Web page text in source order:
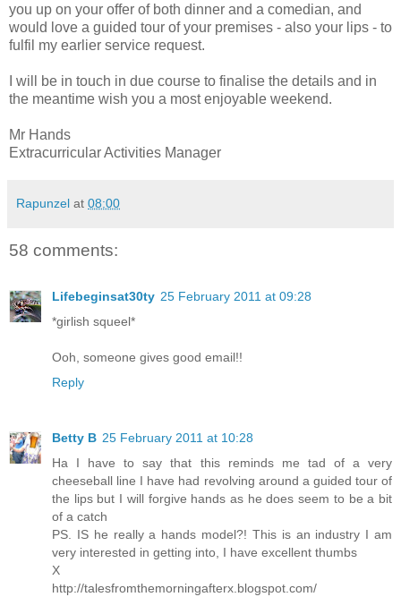
you up on your offer of both dinner and a comedian, and
would love a guided tour of your premises - also your lips - to
fulfil my earlier service request.
I will be in touch in due course to finalise the details and in
the meantime wish you a most enjoyable weekend.
Mr Hands
Extracurricular Activities Manager
Rapunzel at 08:00
58 comments:
Lifebeginsat30ty 25 February 2011 at 09:28
*girlish squeel*
Ooh, someone gives good email!!
Reply
Betty B 25 February 2011 at 10:28
Ha I have to say that this reminds me tad of a very
cheeseball line I have had revolving around a guided tour of
the lips but I will forgive hands as he does seem to be a bit
of a catch
PS. IS he really a hands model?! This is an industry I am
very interested in getting into, I have excellent thumbs
X
http://talesfromthemorningafterx.blogspot.com/